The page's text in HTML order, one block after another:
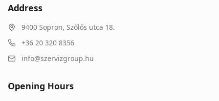
Address
9400 Sopron, Szőlős utca 18.
+36 20 320 8356
info@szervizgroup.hu
Opening Hours